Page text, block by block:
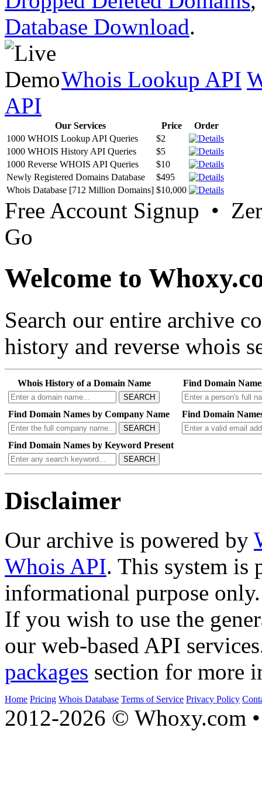
Database Download.
Whois Lookup API
API
Our Services Price
Order
1000 WHOIS Lookup API Queries
$2
1000 WHOIS History API Queries
$5
1000 Reverse WHOIS API Queries
$10
Newly Registered Domains Database
$495
Whois Database [712 Million Domains] $10,000
Free Account Signup •
Go
Welcome to
Search our entire archive
history and reverse whois
Whois History of a Domain Name
SEARCH
Find Domain
Find Domain Names by Company Name
SEARCH
Find Domain
Find Domain Names by Keyword Present
SEARCH
Disclaimer
Our archive is powered by
Whois API. This system is
informational purpose only.
If you wish to use the
our web-based API
packages section for more
Home Pricing Whois Database Terms of Service Privacy Policy
2012-2026 © Whoxy.com